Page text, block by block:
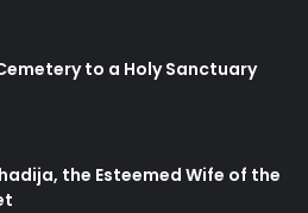
to a Holy Sanctuary
the Esteemed Wife of the